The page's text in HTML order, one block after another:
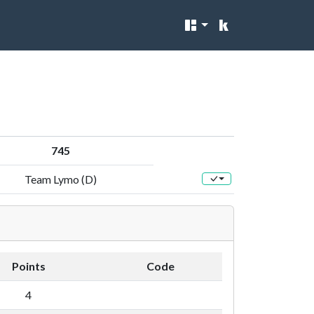
745
Team Lymo (D)
Points Code
4